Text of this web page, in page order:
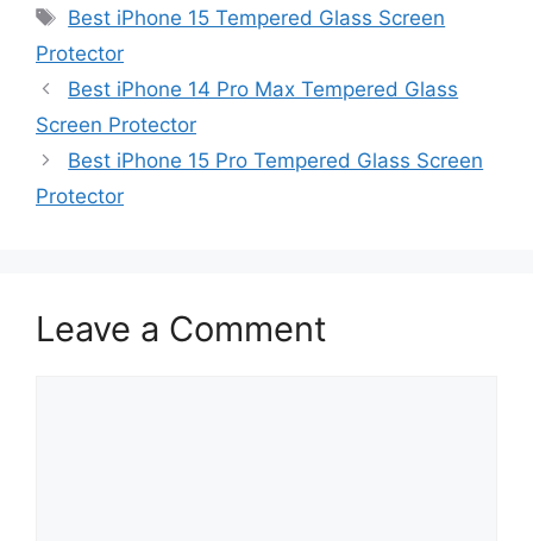
Tags
Best iPhone 15 Tempered Glass Screen
Protector
Best iPhone 14 Pro Max Tempered Glass
Screen Protector
Best iPhone 15 Pro Tempered Glass Screen
Protector
Leave a Comment